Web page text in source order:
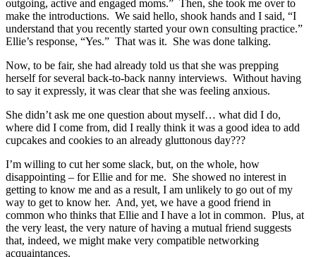
outgoing, active and engaged moms.” Then, she took me over to
make the introductions. We said hello, shook hands and I said, “I
understand that you recently started your own consulting practice.”
Ellie’s response, “Yes.” That was it. She was done talking.
Now, to be fair, she had already told us that she was prepping
herself for several back-to-back nanny interviews. Without having
to say it expressly, it was clear that she was feeling anxious.
She didn’t ask me one question about myself… what did I do,
where did I come from, did I really think it was a good idea to add
cupcakes and cookies to an already gluttonous day???
I’m willing to cut her some slack, but, on the whole, how
disappointing – for Ellie and for me. She showed no interest in
getting to know me and as a result, I am unlikely to go out of my
way to get to know her. And, yet, we have a good friend in
common who thinks that Ellie and I have a lot in common. Plus, at
the very least, the very nature of having a mutual friend suggests
that, indeed, we might make very compatible networking
acquaintances.